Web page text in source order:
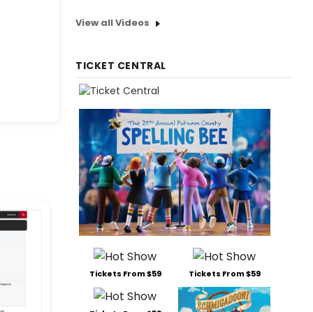
View all Videos
TICKET CENTRAL
Tickets From $59 Tickets From $59